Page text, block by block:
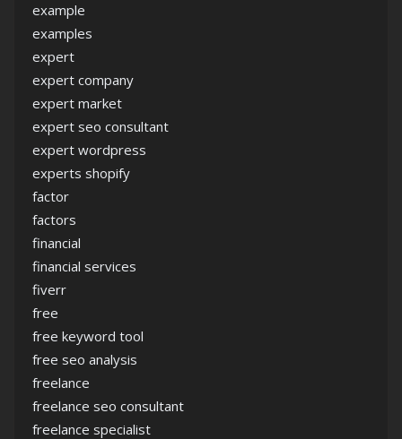
example
examples
expert
expert company
expert market
expert seo consultant
expert wordpress
experts shopify
factor
factors
financial
financial services
fiverr
free
free keyword tool
free seo analysis
freelance
freelance seo consultant
freelance specialist